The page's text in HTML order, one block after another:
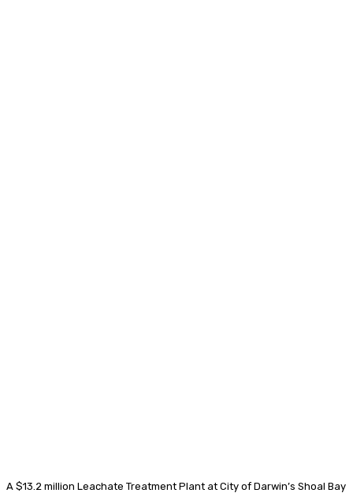
A $13.2 million Leachate Treatment Plant at City of Darwin’s Shoal Bay